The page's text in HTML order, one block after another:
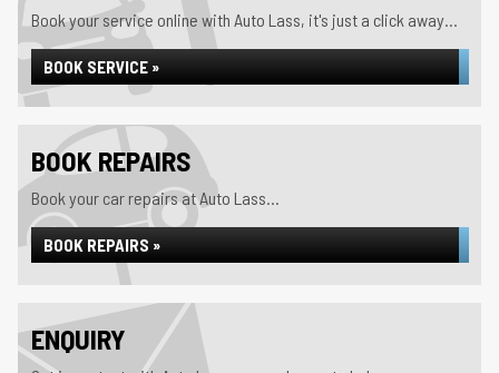
Book your service online with Auto Lass, it's just a click away...
BOOK SERVICE »
BOOK REPAIRS
Book your car repairs at Auto Lass...
BOOK REPAIRS »
ENQUIRY